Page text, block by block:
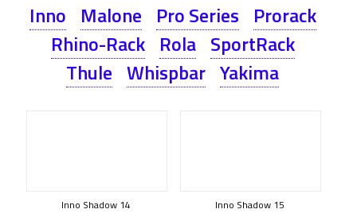
Inno Malone Pro Series Prorack
Rhino-Rack Rola SportRack
Thule Whispbar Yakima
Inno Shadow 14 Inno Shadow 15